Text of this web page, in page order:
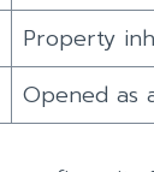
Property
Opened as